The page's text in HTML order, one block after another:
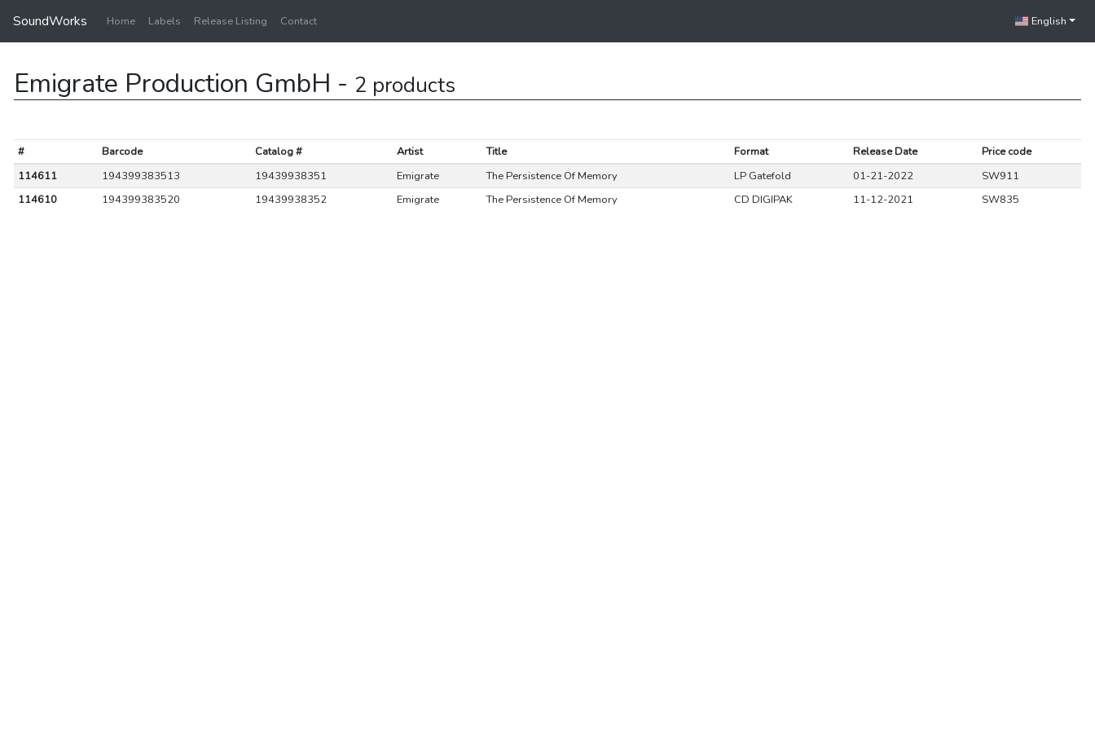
SoundWorks Home Labels Release Listing Contact English
Emigrate Production GmbH - 2 products
# Barcode Catalog # Artist Title Format Release Date
Price code
114611
194399383513 19439938351 Emigrate The Persistence Of Memory LP Gatefold 01-21-2022
SW911
114610
194399383520 19439938352 Emigrate The Persistence Of Memory CD DIGIPAK 11-12-2021 SW835